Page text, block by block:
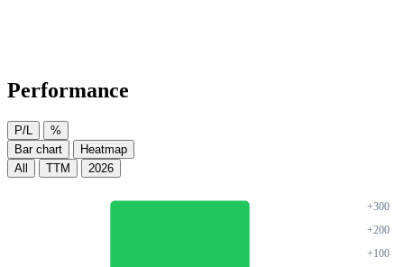
Performance
P/L
%
Bar chart
Heatmap
All
TTM 2026